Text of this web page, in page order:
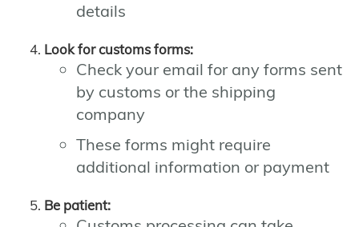
details
Look for customs forms:
Check your email for any forms sent
by customs or the shipping
company
These forms might require
additional information or payment
Be patient: